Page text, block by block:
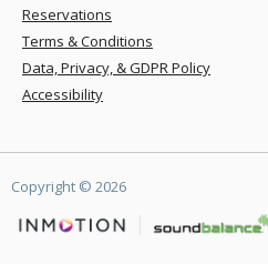
Reservations
Terms & Conditions
Data, Privacy, & GDPR Policy
Accessibility
Copyright © 2026